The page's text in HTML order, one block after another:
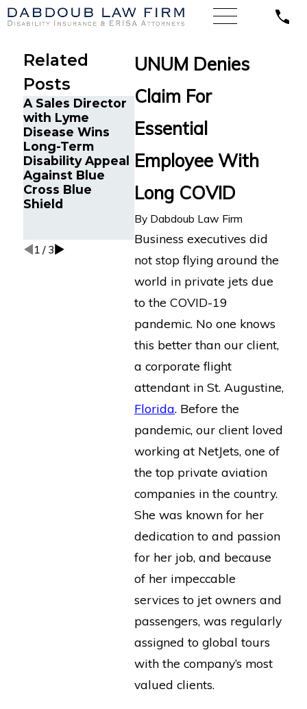
UNUM Denies
Claim For
Essential
Employee With
Long COVID
By Dabdoub Law Firm
Business executives did
not stop flying around the
world in private jets due
to the COVID-19
pandemic. No one knows
this better than our client,
a corporate flight
attendant in St. Augustine,
Florida. Before the
pandemic, our client loved
working at NetJets, one of
the top private aviation
companies in the country.
She was known for her
dedication to and passion
for her job, and because
of her impeccable
services to jet owners and
passengers, was regularly
assigned to global tours
with the company’s most
valued clients.
Related
Posts
A Sales Director
with Lyme
Disease Wins
Long-Term
Disability Appeal
Against Blue
Cross Blue
Shield
Cancer Survivor
in Orlando, FL
Term Disability
Benefits After
Sudden
Termination by
LINA
Back
Multiple
1 / 3